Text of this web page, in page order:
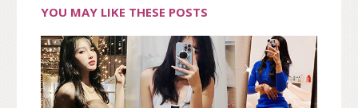
YOU MAY LIKE THESE POSTS